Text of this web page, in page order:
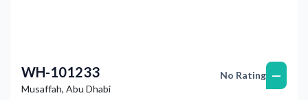
WH-101233
Musaffah, Abu Dhabi
No Rating —